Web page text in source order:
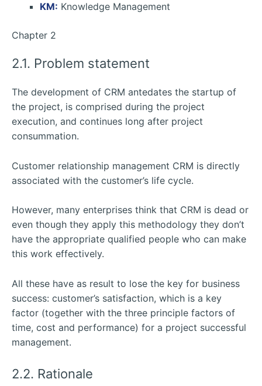
KM: Knowledge Management
Chapter 2
2.1. Problem statement
The development of CRM antedates the startup of
the project, is comprised during the project
execution, and continues long after project
consummation.
Customer relationship management CRM is directly
associated with the customer’s life cycle.
However, many enterprises think that CRM is dead or
even though they apply this methodology they don’t
have the appropriate qualified people who can make
this work effectively.
All these have as result to lose the key for business
success: customer’s satisfaction, which is a key
factor (together with the three principle factors of
time, cost and performance) for a project successful
management.
2.2. Rationale